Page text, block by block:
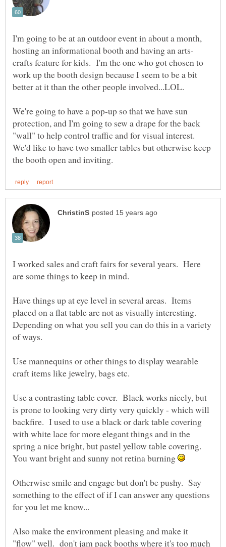
I'm going to be at an outdoor event in about a month,
crafts feature for kids. I'm the one who got chosen to
work up the booth design because I seem to be a bit
We're going to have a pop-up so that we have sun
protection, and I'm going to sew a drape for the back
"wall" to help control traffic and for visual interest.
We'd like to have two smaller tables but otherwise keep
I worked sales and craft fairs for several years. Here
are some things to keep in mind.
Have things up at eye level in several areas. Items
placed on a flat table are not as visually interesting.
Depending on what you sell you can do this in a variety
of ways.
Use mannequins or other things to display wearable
craft items like jewelry, bags etc.
Use a contrasting table cover. Black works nicely, but
is prone to looking very dirty very quickly - which will
backfire. I used to use a black or dark table covering
with white lace for more elegant things and in the
spring a nice bright, but pastel yellow table covering.
You want bright and sunny not retina burning
Otherwise smile and engage but don't be pushy. Say
something to the effect of if I can answer any questions
for you let me know...
Also make the environment pleasing and make it
"flow" well. don't jam pack booths where it's too much